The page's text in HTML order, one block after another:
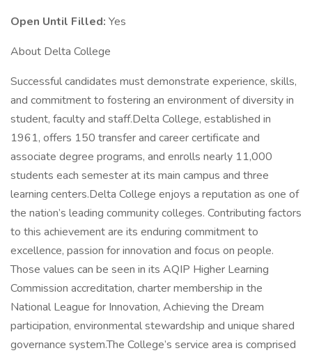
Open Until Filled: Yes
About Delta College
Successful candidates must demonstrate experience, skills,
and commitment to fostering an environment of diversity in
student, faculty and staff.Delta College, established in
1961, offers 150 transfer and career certificate and
associate degree programs, and enrolls nearly 11,000
students each semester at its main campus and three
learning centers.Delta College enjoys a reputation as one of
the nation’s leading community colleges. Contributing factors
to this achievement are its enduring commitment to
excellence, passion for innovation and focus on people.
Those values can be seen in its AQIP Higher Learning
Commission accreditation, charter membership in the
National League for Innovation, Achieving the Dream
participation, environmental stewardship and unique shared
governance system.The College’s service area is comprised